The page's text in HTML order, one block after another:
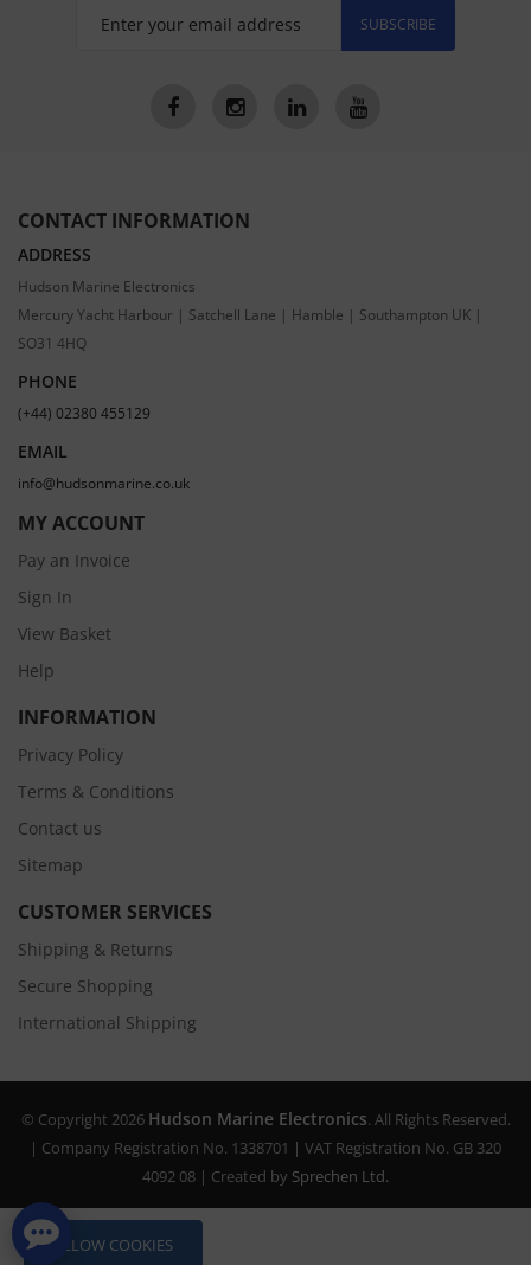
SUBSCRIBE
CONTACT INFORMATION
ADDRESS
Hudson Marine Electronics
Mercury Yacht Harbour | Satchell Lane | Hamble | Southampton UK |
SO31 4HQ
PHONE
(+44) 02380 455129
EMAIL
info@hudsonmarine.co.uk
MY ACCOUNT
Pay an Invoice
Sign In
View Basket
Help
INFORMATION
Privacy Policy
Terms & Conditions
Contact us
Sitemap
CUSTOMER SERVICES
Shipping & Returns
Secure Shopping
International Shipping
© Copyright 2026 Hudson Marine Electronics. All Rights Reserved.
| Company Registration No. 1338701 | VAT Registration No. GB 320
4092 08 | Created by Sprechen Ltd.
ALLOW COOKIES